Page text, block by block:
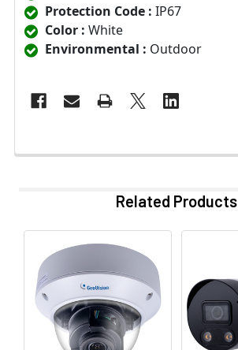
Protection Code : IP67
Color : White
Environmental : Outdoor
Related Products